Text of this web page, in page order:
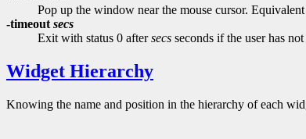
Pop up the window near the mouse cursor.
-timeout secs
Exit with status 0 aftersecs seconds if the user has
Widget Hierarchy
Knowing the name and position in the hierarchy of each